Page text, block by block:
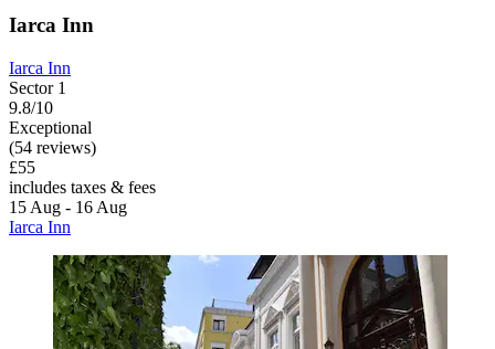
Iarca Inn
Iarca Inn
Sector 1
9.8/10
Exceptional
(54 reviews)
£55
includes taxes & fees
15 Aug - 16 Aug
Iarca Inn